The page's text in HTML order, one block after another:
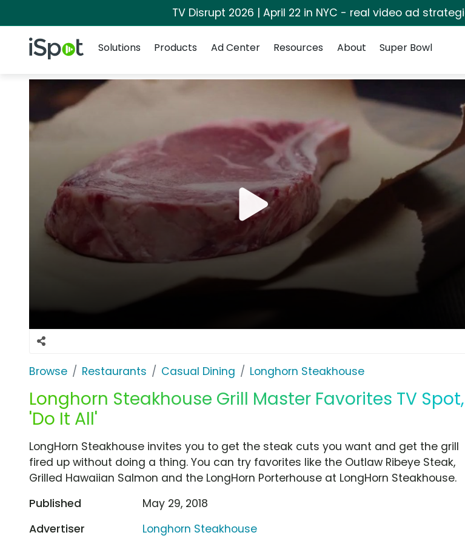
TV Disrupt 2026 | April 22 in NYC - real video ad
iSpot Logo
Solutions
Products Ad Center Resources About Super Bowl
Browse Restaurants Casual Dining Longhorn Steakhouse
Longhorn Steakhouse Grill Master Favorites TV Spot,
'Do It All'
LongHorn Steakhouse invites you to get the steak cuts you want and get the grill
fired up without doing a thing. You can try favorites like the Outlaw Ribeye Steak,
Grilled Hawaiian Salmon and the LongHorn Porterhouse at LongHorn Steakhouse.
Published
May 29, 2018
Advertiser
Longhorn Steakhouse